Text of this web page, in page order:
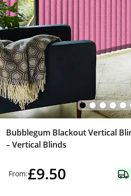
Bubblegum Blackout Vertical
– Vertical Blinds
From:£9.50